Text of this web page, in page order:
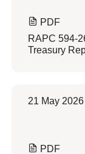
PDF
RAPC 594-
Treasury
21 May 2026
PDF